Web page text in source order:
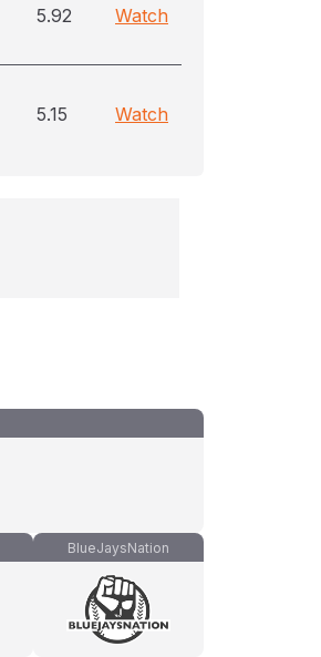
5.92 Watch
5.15 Watch
BlueJaysNation